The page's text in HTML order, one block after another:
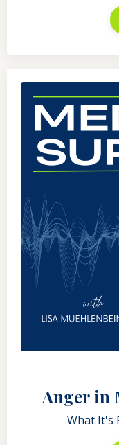
Anger in
What It's